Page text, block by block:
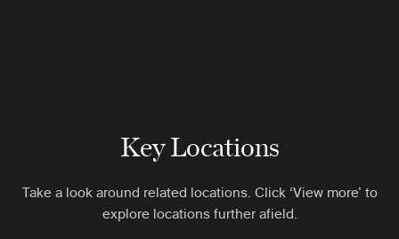
Key Locations
Take a look around related locations. Click ‘View more’ to
explore locations further afield.